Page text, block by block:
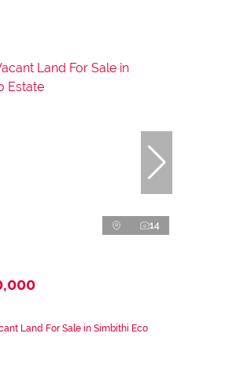
14
Land For Sale in Simbithi Eco